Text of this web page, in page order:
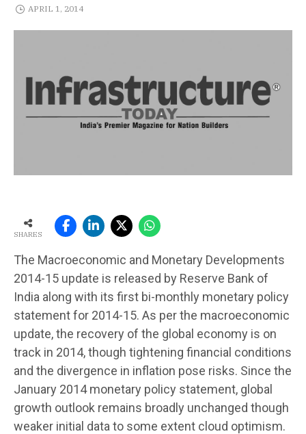
APRIL 1, 2014
SHARES
The Macroeconomic and Monetary Developments
2014-15 update is released by Reserve Bank of
India along with its first bi-monthly monetary policy
statement for 2014-15. As per the macroeconomic
update, the recovery of the global economy is on
track in 2014, though tightening financial conditions
and the divergence in inflation pose risks. Since the
January 2014 monetary policy statement, global
growth outlook remains broadly unchanged though
weaker initial data to some extent cloud optimism.